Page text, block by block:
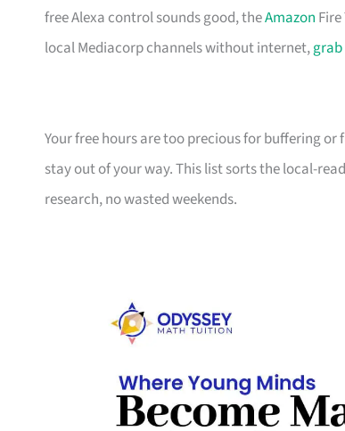
free Alexa control sounds good, theAmazon
local Mediacorp channels without internet,grab
Your free hours are too precious for buffering
stay out of your way. This list sorts the local-
research, no wasted weekends.